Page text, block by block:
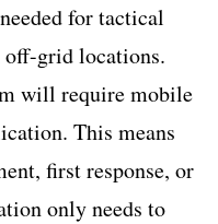
for tactical
grid locations.
will require mobile
This means
first response, or
only needs to